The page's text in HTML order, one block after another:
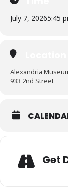
July 7, 20265:45
Alexandria
933 2nd Street
Get